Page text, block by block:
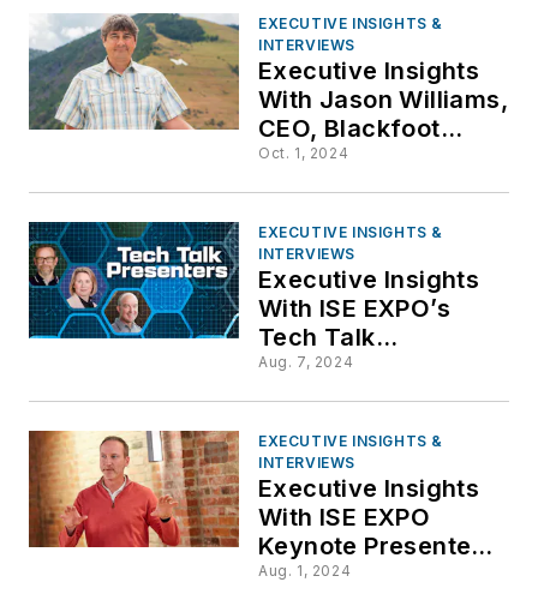
(GPC)
EXECUTIVE INSIGHTS &
INTERVIEWS
Executive Insights
With Jason Williams,
CEO, Blackfoot
Communications
Oct. 1, 2024
EXECUTIVE INSIGHTS &
INTERVIEWS
Executive Insights
With ISE EXPO’s
Tech Talk
Presenters
Aug. 7, 2024
EXECUTIVE INSIGHTS &
INTERVIEWS
Executive Insights
With ISE EXPO
Keynote Presenter,
Scott Mispagel,
Aug. 1, 2024